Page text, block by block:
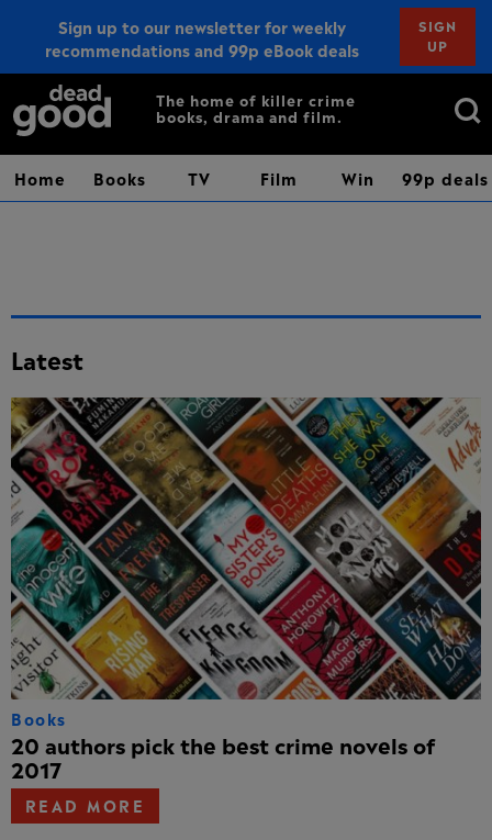
Sign up to our newsletter for weekly
recommendations and 99p eBook deals
SIGN
UP
Sign up
The home of killer crime
books, drama and film.
Search
Home Books TV Film Win 99p deals
Latest
Books
20 authors pick the best crime novels of
2017
READ MORE